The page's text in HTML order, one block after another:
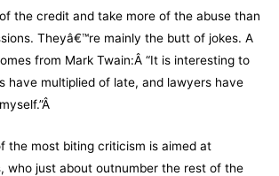
the credit and take more of the abuse than
Theyâ€™re mainly the butt of jokes. A
from Mark Twain:Â “It is interesting to
have multiplied of late, and lawyers have
the most biting criticism is aimed at
who just about outnumber the rest of the